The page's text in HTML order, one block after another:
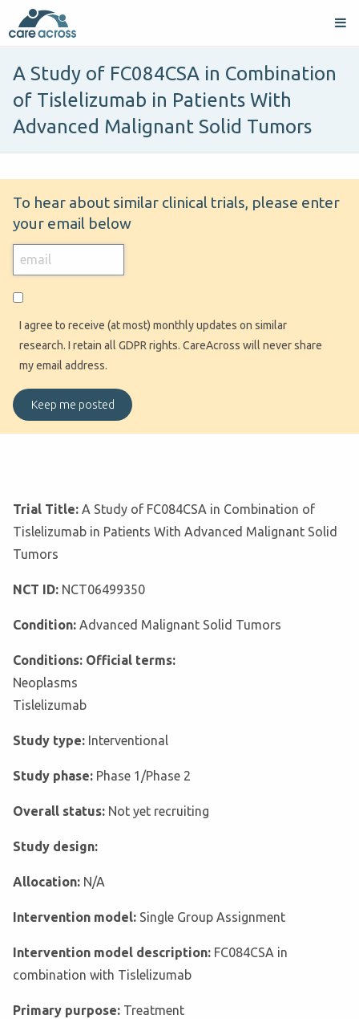
A Study of FC084CSA in Combination
of Tislelizumab in Patients With
Advanced Malignant Solid Tumors
To hear about similar clinical trials, please enter
your email below
I agree to receive (at most) monthly updates on similar
research. I retain all GDPR rights. CareAcross will never share
my email address.
Trial Title: A Study of FC084CSA in Combination of
Tislelizumab in Patients With Advanced Malignant Solid
Tumors
NCT ID: NCT06499350
Condition: Advanced Malignant Solid Tumors
Conditions: Official terms:
Neoplasms
Tislelizumab
Study type: Interventional
Study phase: Phase 1/Phase 2
Overall status: Not yet recruiting
Study design:
Allocation: N/A
Intervention model: Single Group Assignment
Intervention model description: FC084CSA in
combination with Tislelizumab
Primary purpose: Treatment